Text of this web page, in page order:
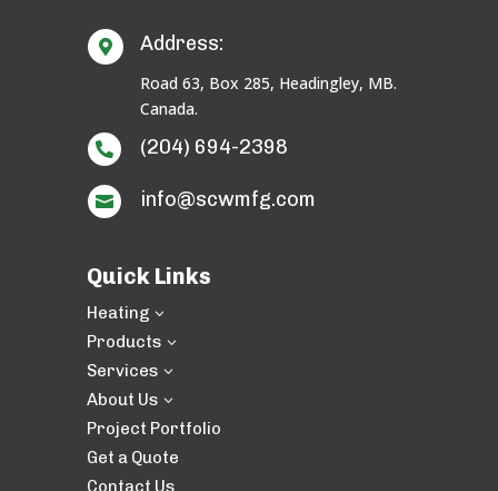
 Address:
Road 63, Box 285, Headingley, MB.
Canada.
 (204) 694-2398
 info@scwmfg.com
Quick Links
Heating 3
Products 3
Services 3
About Us 3
Project Portfolio
Get a Quote
Contact Us